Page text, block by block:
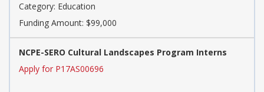
Category: Education
Funding Amount: $99,000
NCPE-SERO Cultural Landscapes Program Interns
Apply for P17AS00696